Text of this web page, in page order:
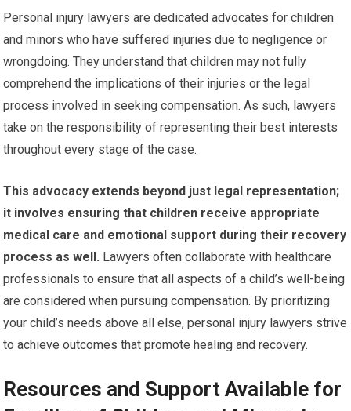
Personal injury lawyers are dedicated advocates for children
and minors who have suffered injuries due to negligence or
wrongdoing. They understand that children may not fully
comprehend the implications of their injuries or the legal
process involved in seeking compensation. As such, lawyers
take on the responsibility of representing their best interests
throughout every stage of the case.
This advocacy extends beyond just legal representation;
it involves ensuring that children receive appropriate
medical care and emotional support during their recovery
process as well. Lawyers often collaborate with healthcare
professionals to ensure that all aspects of a child’s well-being
are considered when pursuing compensation. By prioritizing
your child’s needs above all else, personal injury lawyers strive
to achieve outcomes that promote healing and recovery.
Resources and Support Available for